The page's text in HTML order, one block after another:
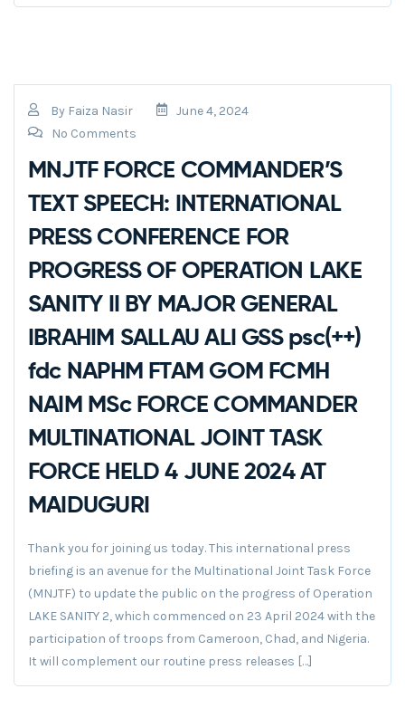
By Faiza Nasir
June 4, 2024
No Comments
MNJTF FORCE COMMANDER’S
TEXT SPEECH: INTERNATIONAL
PRESS CONFERENCE FOR
PROGRESS OF OPERATION LAKE
SANITY II BY MAJOR GENERAL
IBRAHIM SALLAU ALI GSS psc(++)
fdc NAPHM FTAM GOM FCMH
NAIM MSc FORCE COMMANDER
MULTINATIONAL JOINT TASK
FORCE HELD 4 JUNE 2024 AT
MAIDUGURI
Thank you for joining us today. This international press
briefing is an avenue for the Multinational Joint Task Force
(MNJTF) to update the public on the progress of Operation
LAKE SANITY 2, which commenced on 23 April 2024 with the
participation of troops from Cameroon, Chad, and Nigeria.
It will complement our routine press releases […]